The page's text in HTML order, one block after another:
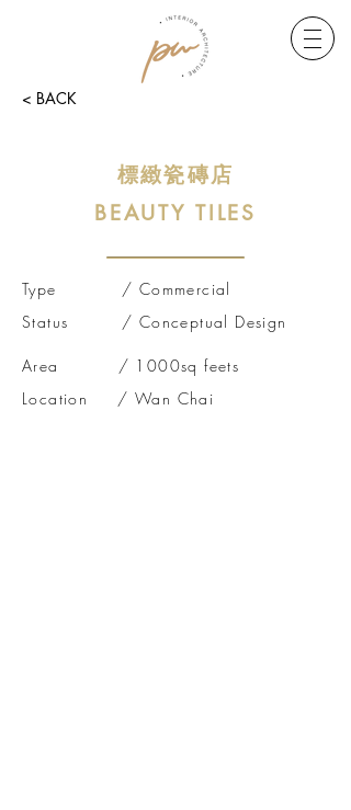
< BACK
標緻瓷磚店
BEAUTY TILES
Type / Commercial
Status / Conceptual Design
Area / 1000sq feets
Location / Wan Chai